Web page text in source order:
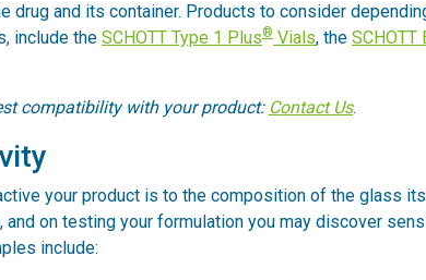
drug and its container. Products to consider
include the SCHOTT Type 1 Plus® Vials, the SCHOTT
compatibility with your product: Contact Us.
your product is to the composition of the glass
and on testing your formulation you may discover
include: